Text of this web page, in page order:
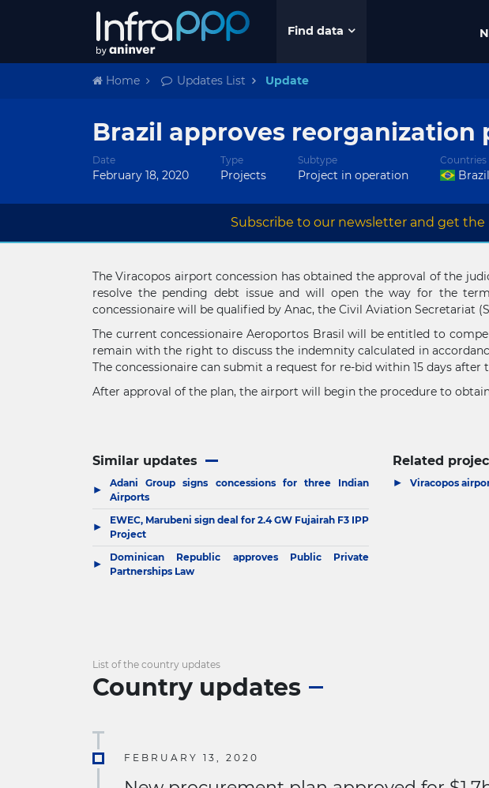
Find data
Home Updates List Update
Brazil approves
Date
February 18, 2020
Type
Projects
Subtype
Project in operation
Countries
Brazil
Subscribe to our newsletter and get the
The Viracopos airport concession has obtained the approval of the
resolve the pending debt issue and will open the way for the
concessionaire will be qualified by Anac, the Civil Aviation Secretariat
The current concessionaire Aeroportos Brasil will be entitled to
remain with the right to discuss the indemnity calculated in
The concessionaire can submit a request for re-bid within 15 days after
After approval of the plan, the airport will begin the procedure to
Similar updates
▶
Adani Group signs concessions for three Indian
Airports
▶
EWEC, Marubeni sign deal for 2.4 GW Fujairah F3 IPP
Project
▶
Dominican Republic approves Public Private
Partnerships Law
Related
▶ Viracopos
List of the country updates
Country updates
FEBRUARY 13, 2020